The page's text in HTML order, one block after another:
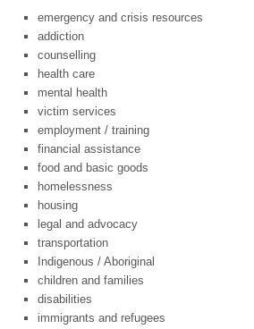
emergency and crisis resources
addiction
counselling
health care
mental health
victim services
employment / training
financial assistance
food and basic goods
homelessness
housing
legal and advocacy
transportation
Indigenous / Aboriginal
children and families
disabilities
immigrants and refugees